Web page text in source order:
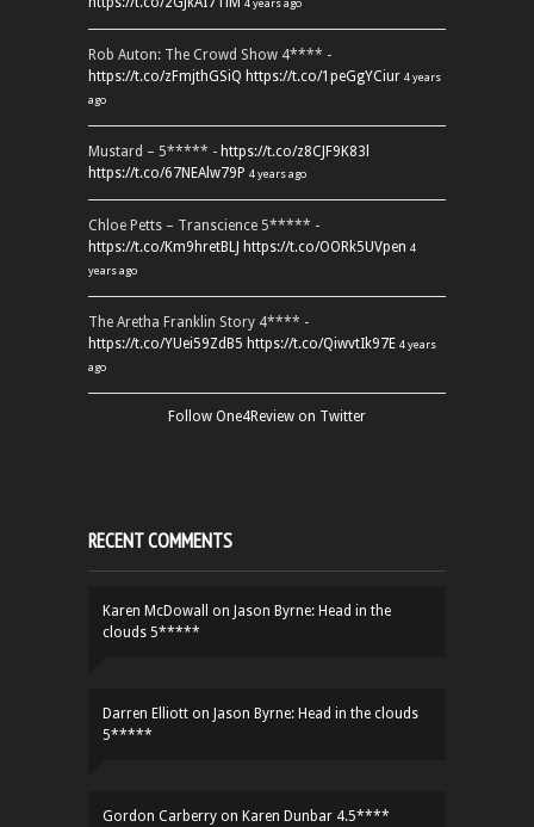
4 years ago
Rob Auton: The Crowd Show 4**** -
https://t.co/zFmjthGSiQ https://t.co/1peGgYCiur 4 years
ago
Mustard – 5***** - https://t.co/z8CJF9K83l
https://t.co/67NEAlw79P 4 years ago
Chloe Petts – Transcience 5***** -
https://t.co/Km9hretBLJ https://t.co/OORk5UVpen 4
years ago
The Aretha Franklin Story 4**** -
https://t.co/YUei59ZdB5 https://t.co/QiwvtIk97E 4 years
ago
Follow One4Review on Twitter
RECENT COMMENTS
Karen McDowall on Jason Byrne: Head in the
clouds 5*****
Darren Elliott on Jason Byrne: Head in the clouds
5*****
Gordon Carberry on Karen Dunbar 4.5****